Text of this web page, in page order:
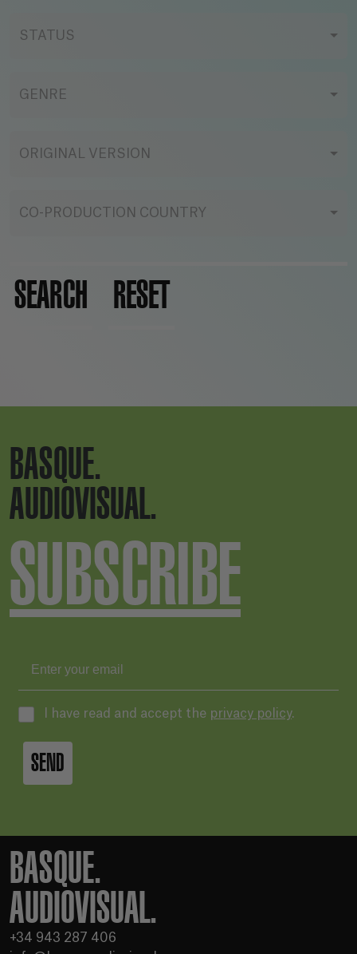
STATUS
GENRE
ORIGINAL VERSION
CO-PRODUCTION COUNTRY
SEARCH RESET
BASQUE.
AUDIOVISUAL.
SUBSCRIBE
I have read and accept the privacy policy.
SEND
BASQUE.
AUDIOVISUAL.
+34 943 287 406